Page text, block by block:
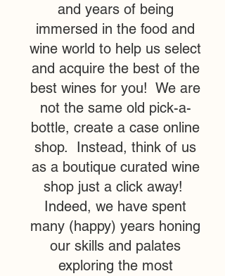
and years of being
immersed in the food and
wine world to help us select
and acquire the best of the
best wines for you! We are
not the same old pick-a-
bottle, create a case online
shop. Instead, think of us
as a boutique curated wine
shop just a click away!
Indeed, we have spent
many (happy) years honing
our skills and palates
exploring the most